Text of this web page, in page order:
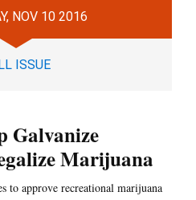
NOV 10 2016
ISSUE
Galvanize
Marijuana
to approve recreational marijuana